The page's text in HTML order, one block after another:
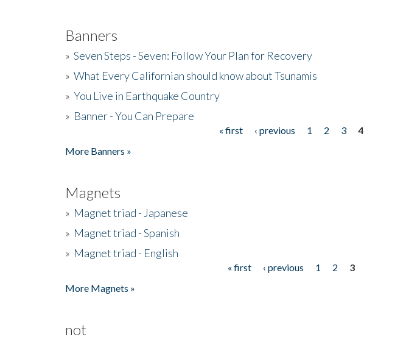
Banners
» Seven Steps - Seven: Follow Your Plan for Recovery
» What Every Californian should know about Tsunamis
» You Live in Earthquake Country
» Banner - You Can Prepare
« first ‹ previous 1 2 3
4
More Banners »
Magnets
» Magnet triad - Japanese
» Magnet triad - Spanish
» Magnet triad - English
« first ‹ previous 1 2
3
More Magnets »
not